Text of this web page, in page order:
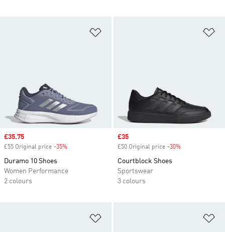
Sale price
£35.75
£55 Original price -35%
Duramo 10 Shoes
Women Performance
2 colours
Sale price
£35
£50 Original price -30%
Courtblock Shoes
Sportswear
3 colours